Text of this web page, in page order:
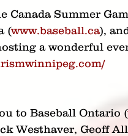
Canada Summer
(www.baseball.ca),
a wonderful
to Baseball Ontario (
Westhaver, Geoff